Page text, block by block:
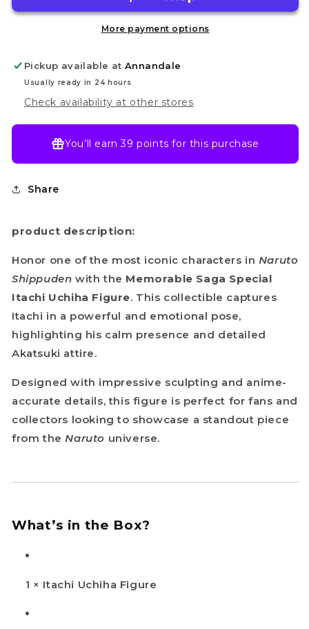
SPECIAL
SPECIAL
More payment options
Pickup available at Annandale
Usually ready in 24 hours
Check availability at other stores
You’ll earn39 points for this purchase
Share
product description:
Honor one of the most iconic characters in Naruto
Shippuden with the Memorable Saga Special
Itachi Uchiha Figure. This collectible captures
Itachi in a powerful and emotional pose,
highlighting his calm presence and detailed
Akatsuki attire.
Designed with impressive sculpting and anime-
accurate details, this figure is perfect for fans and
collectors looking to showcase a standout piece
from theNaruto universe.
What’s in the Box?
1 × Itachi Uchiha Figure